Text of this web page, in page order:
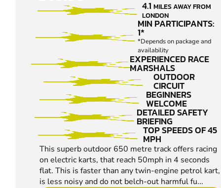
KARTING 4.1 MILES AWAY FROM
LONDON
MIN PARTICIPANTS:
1*
*Depends on package and
availability
EXPERIENCED RACE
MARSHALS
OUTDOOR
CIRCUIT
BEGINNERS
WELCOME
DETAILED SAFETY
BRIEFING
TOP SPEEDS OF 45
MPH
This superb outdoor 650 metre track offers racing
on electric karts, that reach 50mph in 4 seconds
flat. This is faster than any twin-engine petrol kart,
is less noisy and do not belch-out harmful fu...